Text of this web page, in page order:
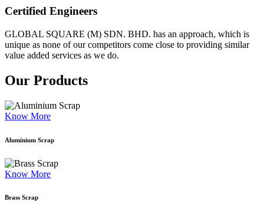
Certified Engineers
GLOBAL SQUARE (M) SDN. BHD. has an approach, which is
unique as none of our competitors come close to providing similar
value added services as we do.
Our Products
Know More
Aluminium Scrap
Know More
Brass Scrap